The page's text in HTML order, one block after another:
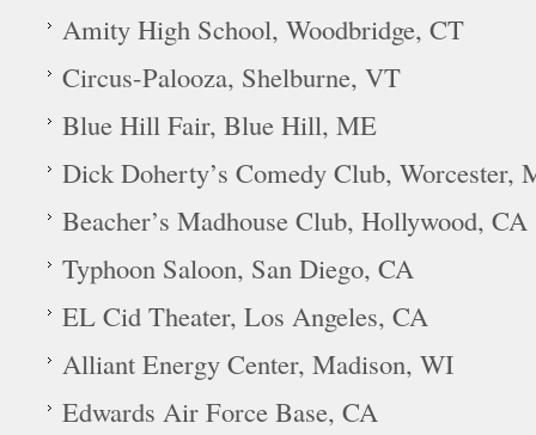
Amity High School, Woodbridge, CT
Circus-Palooza, Shelburne, VT
Blue Hill Fair, Blue Hill, ME
Dick Doherty’s Comedy Club, Worcester,
Beacher’s Madhouse Club, Hollywood, CA
Typhoon Saloon, San Diego, CA
EL Cid Theater, Los Angeles, CA
Alliant Energy Center, Madison, WI
Edwards Air Force Base, CA